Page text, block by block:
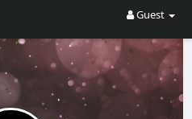
Guest